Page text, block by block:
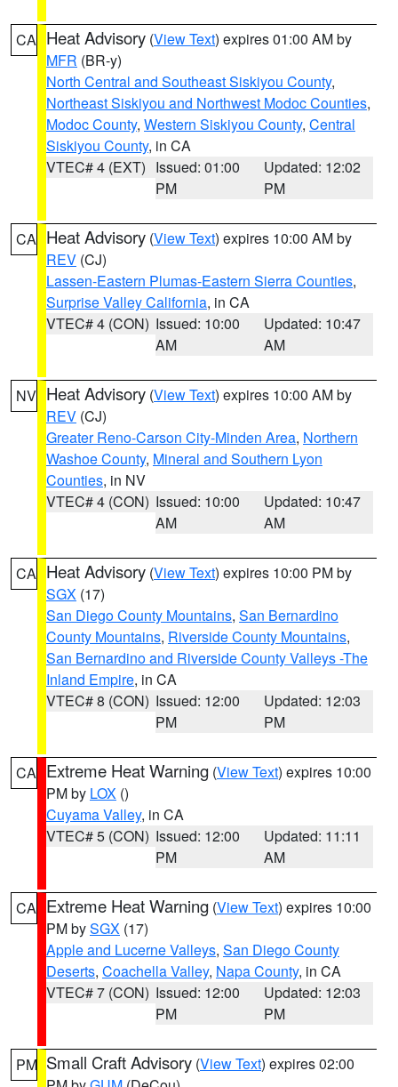
CA Heat Advisory (View Text) expires 01:00 AM by
MFR (BR-y)
North Central and Southeast Siskiyou County,
Northeast Siskiyou and Northwest Modoc Counties,
Modoc County, Western Siskiyou County, Central
Siskiyou County, in CA
VTEC# 4 (EXT) Issued: 01:00
PM
Updated: 12:02
PM
CA Heat Advisory (View Text) expires 10:00 AM by
REV (CJ)
Lassen-Eastern Plumas-Eastern Sierra Counties,
Surprise Valley California, in CA
VTEC# 4 (CON) Issued: 10:00
AM
Updated: 10:47
AM
NV Heat Advisory (View Text) expires 10:00 AM by
REV (CJ)
Greater Reno-Carson City-Minden Area, Northern
Washoe County, Mineral and Southern Lyon
Counties, in NV
VTEC# 4 (CON) Issued: 10:00
AM
Updated: 10:47
AM
CA Heat Advisory (View Text) expires 10:00 PM by
SGX (17)
San Diego County Mountains, San Bernardino
County Mountains, Riverside County Mountains,
San Bernardino and Riverside County Valleys -The
Inland Empire, in CA
VTEC# 8 (CON) Issued: 12:00
PM
Updated: 12:03
PM
CA Extreme Heat Warning (View Text) expires 10:00
PM by LOX ()
Cuyama Valley, in CA
VTEC# 5 (CON) Issued: 12:00
PM
Updated: 11:11
AM
CA Extreme Heat Warning (View Text) expires 10:00
PM bySGX (17)
Apple and Lucerne Valleys, San Diego County
Deserts, Coachella Valley, Napa County, in CA
VTEC# 7 (CON) Issued: 12:00
PM
Updated: 12:03
PM
PM Small Craft Advisory (View Text) expires 02:00